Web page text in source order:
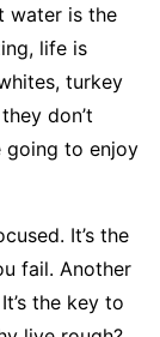
water is the
life is
turkey
don’t
going to enjoy
It’s the
fail. Another
the key to